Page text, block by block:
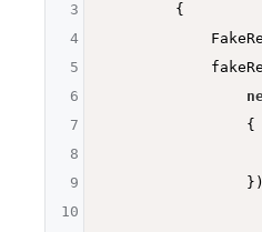
{
                {
3
4
5
6
7
8
9
10